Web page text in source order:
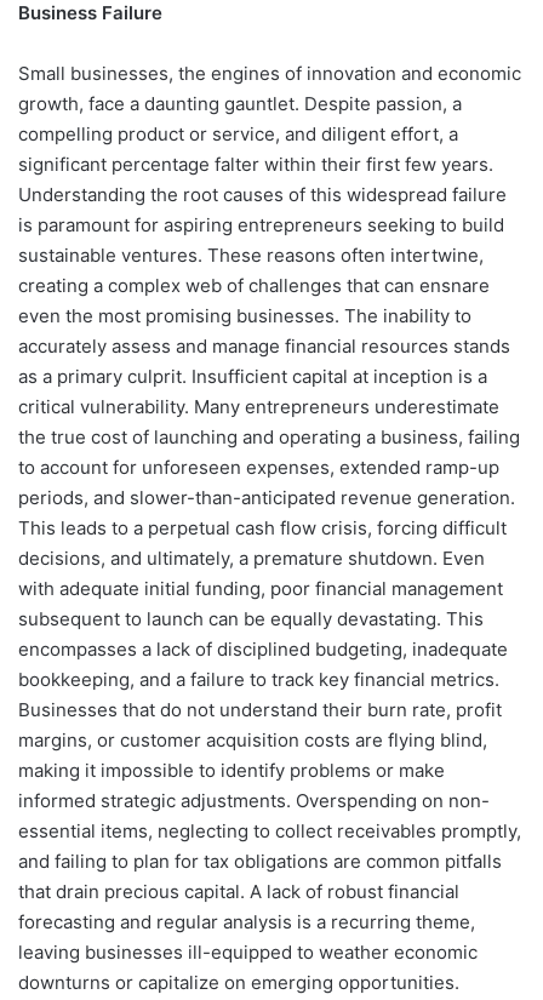
Business Failure
Small businesses, the engines of innovation and economic
growth, face a daunting gauntlet. Despite passion, a
compelling product or service, and diligent effort, a
significant percentage falter within their first few years.
Understanding the root causes of this widespread failure
is paramount for aspiring entrepreneurs seeking to build
sustainable ventures. These reasons often intertwine,
creating a complex web of challenges that can ensnare
even the most promising businesses. The inability to
accurately assess and manage financial resources stands
as a primary culprit. Insufficient capital at inception is a
critical vulnerability. Many entrepreneurs underestimate
the true cost of launching and operating a business, failing
to account for unforeseen expenses, extended ramp-up
periods, and slower-than-anticipated revenue generation.
This leads to a perpetual cash flow crisis, forcing difficult
decisions, and ultimately, a premature shutdown. Even
with adequate initial funding, poor financial management
subsequent to launch can be equally devastating. This
encompasses a lack of disciplined budgeting, inadequate
bookkeeping, and a failure to track key financial metrics.
Businesses that do not understand their burn rate, profit
margins, or customer acquisition costs are flying blind,
making it impossible to identify problems or make
informed strategic adjustments. Overspending on non-
essential items, neglecting to collect receivables promptly,
and failing to plan for tax obligations are common pitfalls
that drain precious capital. A lack of robust financial
forecasting and regular analysis is a recurring theme,
leaving businesses ill-equipped to weather economic
downturns or capitalize on emerging opportunities.